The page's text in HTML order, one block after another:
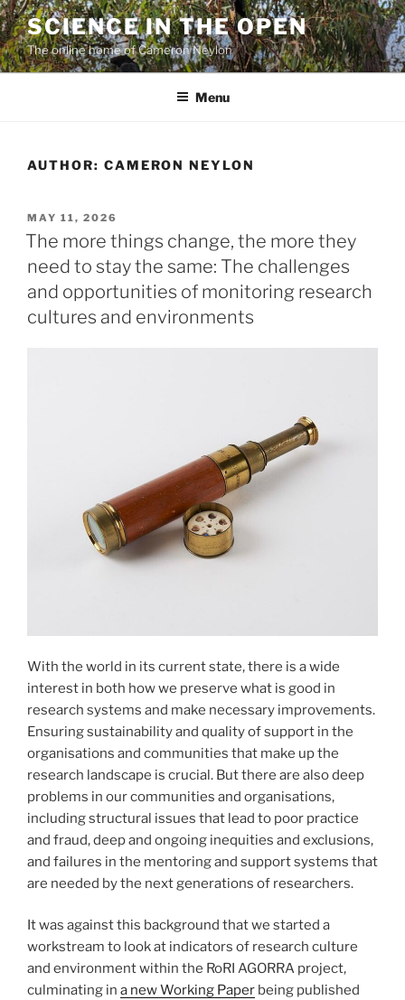
Skip
to
content
SCIENCE IN THE OPEN
The online home of Cameron Neylon
Menu
AUTHOR: CAMERON NEYLON
POSTED
ON
MAY 11, 2026
The more things change, the more they
need to stay the same: The challenges
and opportunities of monitoring research
cultures and environments
With the world in its current state, there is a wide
interest in both how we preserve what is good in
research systems and make necessary improvements.
Ensuring sustainability and quality of support in the
organisations and communities that make up the
research landscape is crucial. But there are also deep
problems in our communities and organisations,
including structural issues that lead to poor practice
and fraud, deep and ongoing inequities and exclusions,
and failures in the mentoring and support systems that
are needed by the next generations of researchers.
It was against this background that we started a
workstream to look at indicators of research culture
and environment within the RoRI AGORRA project,
culminating in a new Working Paper being published